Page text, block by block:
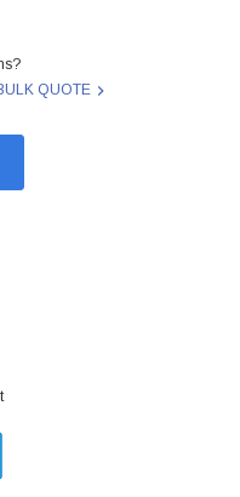
01 - POLY - VOYAGER
OF 220759-01 -
QUOTE